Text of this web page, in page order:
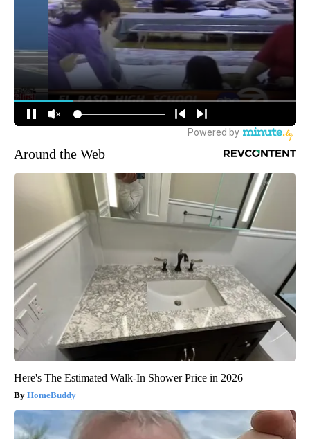
Around the Web
Here's The Estimated Walk-In Shower Price in 2026
HomeBuddy